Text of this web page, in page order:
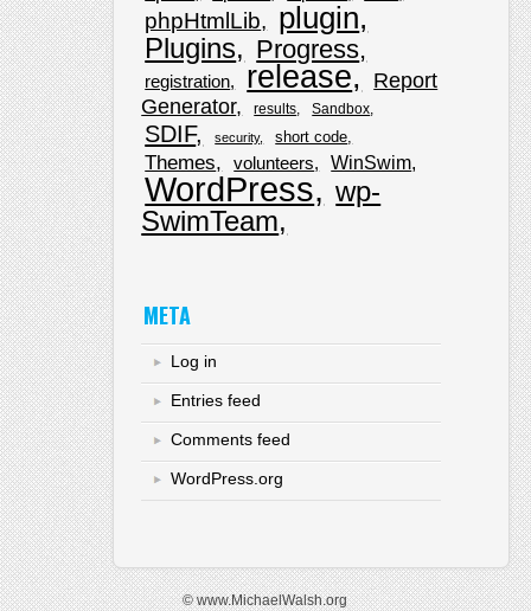
phpHtmlLib plugin
Plugins Progress
registration release
Report
Generator
results Sandbox
SDIF security short code
Themes volunteers WinSwim
WordPress
wp-
SwimTeam
META
Log in
Entries feed
Comments feed
WordPress.org
© www.MichaelWalsh.org